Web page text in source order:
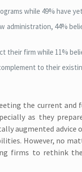
while 49% have
administration, 44%
their firm while 11%
to their
the current
as they
augmented
However, no
firms to rethink